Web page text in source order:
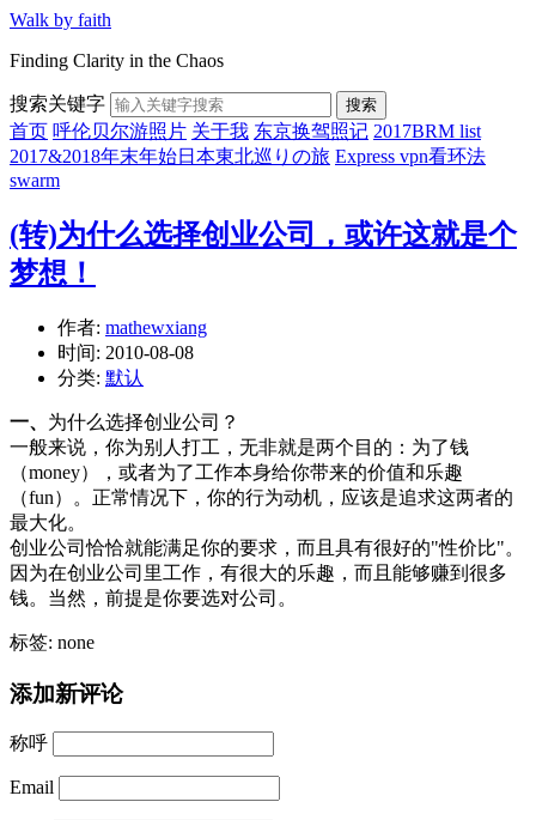
Walk by faith
Finding Clarity in the Chaos
搜索关键字 搜索
首页 呼伦贝尔游照片 关于我 东京换驾照记 2017BRM list
2017&2018年末年始日本東北巡りの旅 Express vpn看环法
swarm
(转)为什么选择创业公司，或许这就是个
梦想！
作者: mathewxiang
时间: 2010-08-08
分类: 默认
一、 为什么选择创业公司？
一般来说，你为别人打工，无非就是两个目的：为了钱
（money），或者为了工作本身给你带来的价值和乐趣
（fun）。正常情况下，你的行为动机，应该是追求这两者的
最大化。
创业公司恰恰就能满足你的要求，而且具有很好的"性价比"。
因为在创业公司里工作，有很大的乐趣，而且能够赚到很多
钱。当然，前提是你要选对公司。
标签: none
添加新评论
称呼
Email